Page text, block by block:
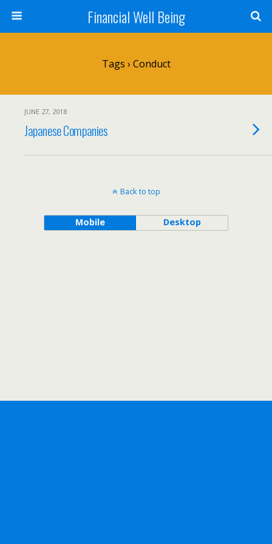
Financial Well Being
Tags › Conduct
JUNE 27, 2018
Japanese Companies
Back to top
Mobile Desktop